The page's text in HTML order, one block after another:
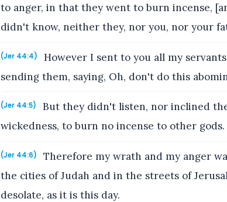
to anger, in that they went to burn incense,
didn't know, neither they, nor you, nor your
(Jer 44:4)
However I sent to you all my
sending them, saying, Oh, don't do this
(Jer 44:5)
But they didn't listen, nor inclined
wickedness, to burn no incense to other gods.
(Jer 44:6)
Therefore my wrath and my anger
the cities of Judah and in the streets of
desolate, as it is this day.